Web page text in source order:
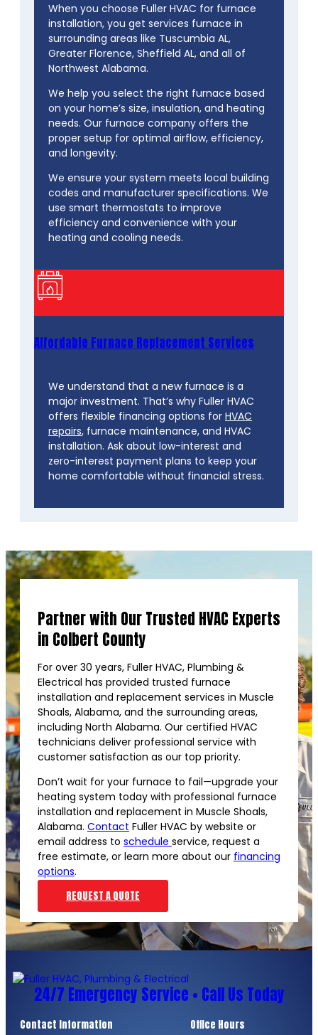
When you choose Fuller HVAC for furnace
installation, you get services furnace in
surrounding areas like Tuscumbia AL,
Greater Florence, Sheffield AL, and all of
Northwest Alabama.
We help you select the right furnace based
on your home’s size, insulation, and heating
needs. Our furnace company offers the
proper setup for optimal airflow, efficiency,
and longevity.
We ensure your system meets local building
codes and manufacturer specifications. We
use smart thermostats to improve
efficiency and convenience with your
heating and cooling needs.
Affordable Furnace Replacement Services
We understand that a new furnace is a
major investment. That’s why Fuller HVAC
offers flexible financing options for HVAC
repairs, furnace maintenance, and HVAC
installation. Ask about low-interest and
zero-interest payment plans to keep your
home comfortable without financial stress.
Partner with Our Trusted HVAC Experts
in Colbert County
For over 30 years, Fuller HVAC, Plumbing &
Electrical has provided trusted furnace
installation and replacement services in Muscle
Shoals, Alabama, and the surrounding areas,
including North Alabama. Our certified HVAC
technicians deliver professional service with
customer satisfaction as our top priority.
Don’t wait for your furnace to fail—upgrade your
heating system today with professional furnace
installation and replacement in Muscle Shoals,
Alabama. Contact Fuller HVAC by website or
email address to schedule service, request a
free estimate, or learn more about our financing
options.
REQUEST A QUOTE
24/7 Emergency Service • Call Us Today
Contact Information Office Hours